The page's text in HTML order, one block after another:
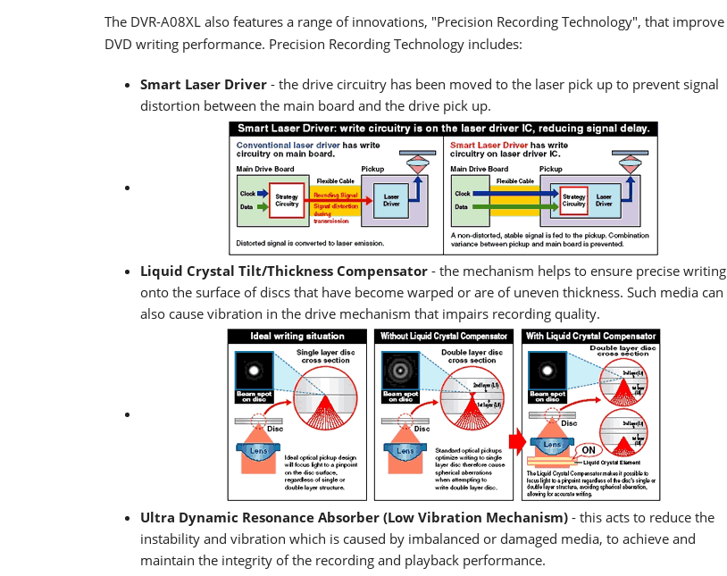
The DVR-A08XL also features a range of innovations, "Precision Recording Technology", that improve
DVD writing performance. Precision Recording Technology includes:
Smart Laser Driver - the drive circuitry has been moved to the laser pick up to prevent signal
distortion between the main board and the drive pick up.
Liquid Crystal Tilt/Thickness Compensator - the mechanism helps to ensure precise writing
onto the surface of discs that have become warped or are of uneven thickness. Such media can
also cause vibration in the drive mechanism that impairs recording quality.
Ultra Dynamic Resonance Absorber (Low Vibration Mechanism) - this acts to reduce the
instability and vibration which is caused by imbalanced or damaged media, to achieve and
maintain the integrity of the recording and playback performance.